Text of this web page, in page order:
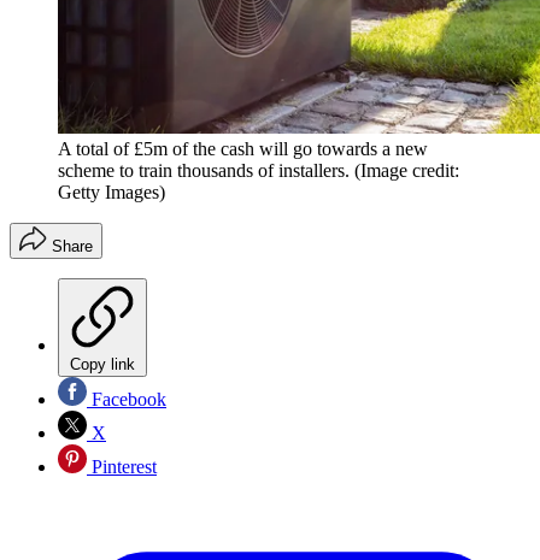
A total of £5m of the cash will go towards a new
scheme to train thousands of installers. (Image credit:
Getty Images)
Share
Copy link
Facebook
X
Pinterest